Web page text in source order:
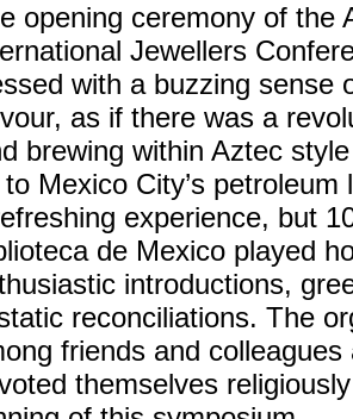
opening ceremony of the
Jewellers
with a buzzing sense
as if there was a
brewing within Aztec
to Mexico City’s
experience, but
de Mexico played
introductions,
reconciliations. The
friends and
themselves